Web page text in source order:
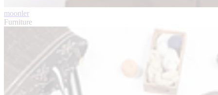
moonler
Furniture